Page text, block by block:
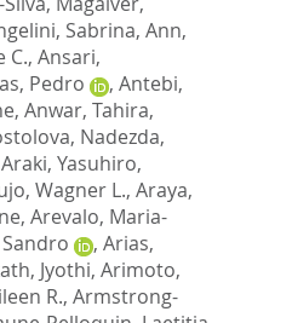
Sabrina, Ann,
C., Ansari,
Pedro , Antebi,
, Anwar, Tahira,
Nadezda,
Araki, Yasuhiro,
Wagner L., Araya,
, Arevalo, Maria-
, Arias,
Jyothi, Arimoto,
R., Armstrong-